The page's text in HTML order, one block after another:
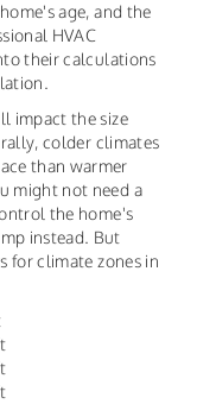
age, and the
HVAC
their calculations
impact the size
colder climates
than warmer
might not need a
the home's
instead. But
for climate zones in